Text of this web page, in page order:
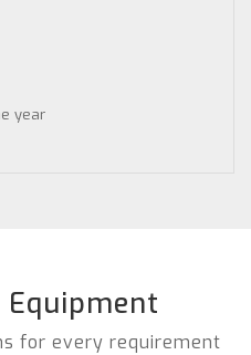
year
for every requirement